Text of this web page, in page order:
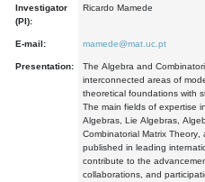
Investigator
(PI):
Ricardo Mamede
E-mail: mamede@mat.uc.pt
Presentation:
The Algebra and
interconnected areas of
theoretical foundations with
The main fields of expertise
Algebras, Lie Algebras,
Combinatorial Matrix
published in leading
contribute to the
collaborations, and